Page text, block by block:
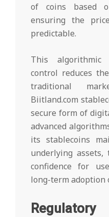
of coins based
ensuring the
predictable.
This
control reduces
traditional
Biitland.com
secure form of
advanced
its stablecoins
underlying
confidence for
long-term adoption